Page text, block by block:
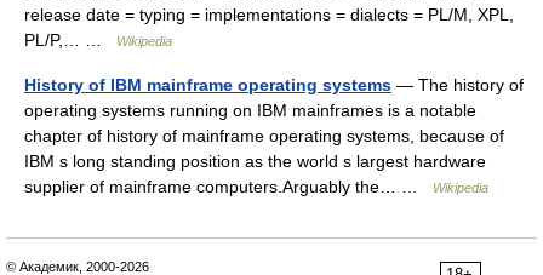
release date = typing = implementations = dialects = PL/M, XPL,
PL/P,… …
Wikipedia
History of IBM mainframe operating systems — The history of
operating systems running on IBM mainframes is a notable
chapter of history of mainframe operating systems, because of
IBM s long standing position as the world s largest hardware
supplier of mainframe computers.Arguably the… …
Wikipedia
© Академик, 2000-2026